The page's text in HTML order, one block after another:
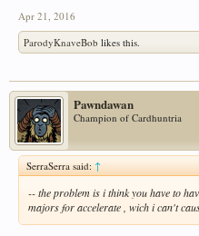
Apr 21, 2016
ParodyKnaveBob likes this.
Pawndawan
Champion of Cardhuntria
SerraSerra said:↑
-- the problem is i think you have to
majors for accelerate , wich i can't